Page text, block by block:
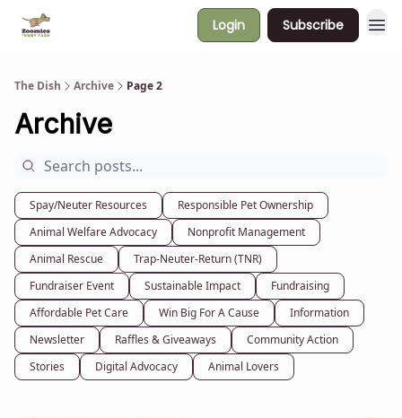
Login Subscribe
The Dish Archive Page 2
Archive
Spay/Neuter Resources
Responsible Pet Ownership
Animal Welfare Advocacy
Nonprofit Management
Animal Rescue
Trap-Neuter-Return (TNR)
Fundraiser Event
Sustainable Impact
Fundraising
Affordable Pet Care
Win Big For A Cause
Information
Newsletter
Raffles & Giveaways
Community Action
Stories
Digital Advocacy Animal Lovers